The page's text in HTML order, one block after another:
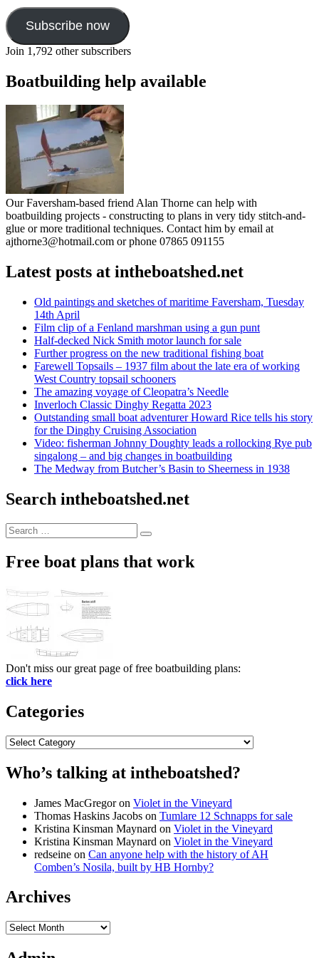
Subscribe now
Join 1,792 other subscribers
Boatbuilding help available
Our Faversham-based friend Alan Thorne can help with
boatbuilding projects - constructing to plans in very tidy stitch-and-
glue or more traditional techniques. Contact him by email at
ajthorne3@hotmail.com or phone 07865 091155
Latest posts at intheboatshed.net
Old paintings and sketches of maritime Faversham, Tuesday
14th April
Film clip of a Fenland marshman using a gun punt
Half-decked Nick Smith motor launch for sale
Further progress on the new traditional fishing boat
Farewell Topsails – 1937 film about the late era of working
West Country topsail schooners
The amazing voyage of Cleopatra’s Needle
Inverloch Classic Dinghy Regatta 2023
Outstanding small boat adventurer Howard Rice tells his story
for the Dinghy Cruising Association
Video: fisherman Johnny Doughty leads a rollocking Rye pub
singalong – and big changes in boatbuilding
The Medway from Butcher’s Basin to Sheerness in 1938
Search intheboatshed.net
Search
for:
Search
Free boat plans that work
Don't miss our great page of free boatbuilding plans:
click here
Categories
Categories
Who’s talking at intheboatshed?
James MacGregoron Violet in the Vineyard
Thomas Haskins Jacobs on Tumlare 12 Schnapps for sale
Kristina Kinsman Maynard on Violet in the Vineyard
Kristina Kinsman Maynard on Violet in the Vineyard
redseine on Can anyone help with the history of AH
Comben’s Nosila, built by HB Hornby?
Archives
Archives